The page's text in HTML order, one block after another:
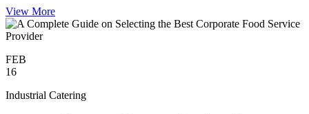
View More
FEB
16
Industrial Catering